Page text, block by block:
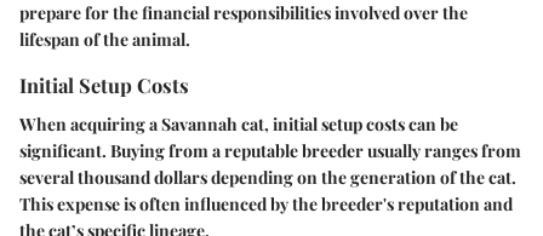
prepare for the financial responsibilities involved over the
lifespan of the animal.
Initial Setup Costs
When acquiring a Savannah cat, initial setup costs can be
significant. Buying from a reputable breeder usually ranges from
several thousand dollars depending on the generation of the cat.
This expense is often influenced by the breeder's reputation and
the cat’s specific lineage.